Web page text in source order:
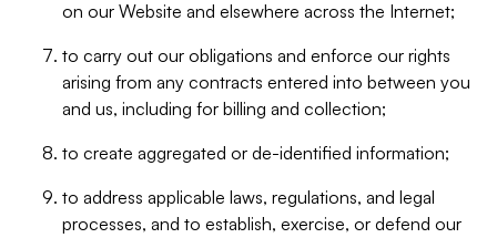
on our Website and elsewhere across the Internet;
to carry out our obligations and enforce our rights
arising from any contracts entered into between you
and us, including for billing and collection;
to create aggregated or de-identified information;
to address applicable laws, regulations, and legal
processes, and to establish, exercise, or defend our